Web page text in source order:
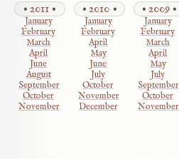
2011
January
February
March
April
June
August
September
October
November
2010
January
February
April
May
June
July
October
November
December
2009
January
February
March
April
May
July
September
October
November